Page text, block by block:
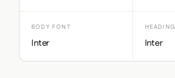
BODY FONT
Inter
HEADING
Inter